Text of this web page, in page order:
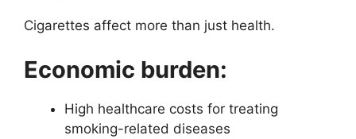
Cigarettes affect more than just health.
Economic burden:
High healthcare costs for treating
smoking-related diseases